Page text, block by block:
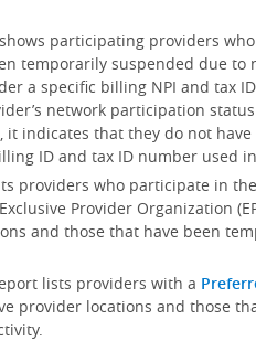
participating providers
temporarily suspended due to
a specific billing NPI and tax
network participation
indicates that they do not have
ID and tax ID number used
providers who participate in
Provider Organization
and those that have been
lists providers with a
provider locations and those